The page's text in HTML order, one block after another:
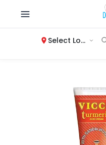
Select Location